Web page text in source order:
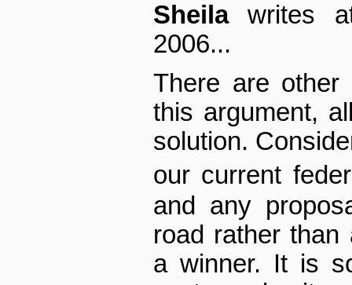
Sheilawrites
2006...
There are
this argument,
solution.
our current
and any
road rather than
a winner. It is